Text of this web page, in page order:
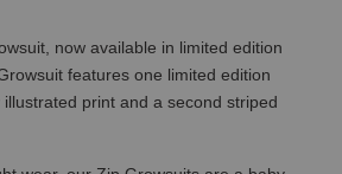
now available in limited edition
features one limited edition
print and a second striped